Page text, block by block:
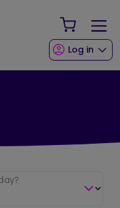
Your
Log in